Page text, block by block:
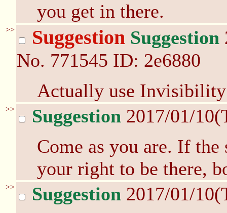
you get in there.
>> Suggestion Suggestion
No. 771545 ID: 2e6880
Actually use
>> Suggestion 2017/01/
Come as you are. If
your right to be there,
>> Suggestion 2017/01/